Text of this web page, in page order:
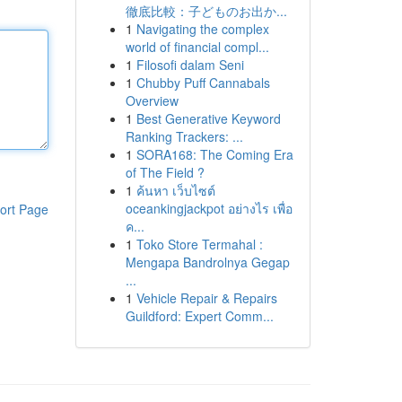
Page
徹底比較：子どものお出か...
1 Navigating the complex
world of financial compl...
1 Filosofi dalam Seni
1 Chubby Puff Cannabals
Overview
1 Best Generative Keyword
Ranking Trackers: ...
1 SORA168: The Coming Era
of The Field ?
1 ค้นหา เว็บไซต์
oceankingjackpot อย่างไร เพื่อ
ค...
1 Toko Store Termahal :
Mengapa Bandrolnya Gegap
...
1 Vehicle Repair & Repairs
Guildford: Expert Comm...